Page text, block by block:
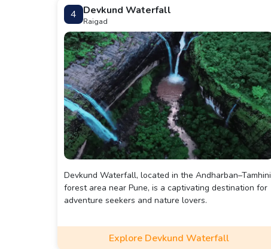
Temple, and Hriday Saras Lake, plan for a 2-3 day trip.
4 Devkund Waterfall
Raigad
Devkund Waterfall, located in the Andharban–Tamhini
forest area near Pune, is a captivating destination for
adventure seekers and nature lovers.
Explore Devkund Waterfall